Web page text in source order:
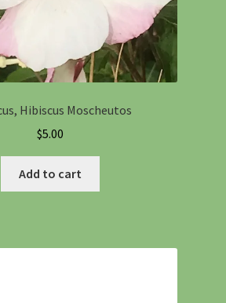
Hibiscus Moscheutos
$5.00
Add to cart